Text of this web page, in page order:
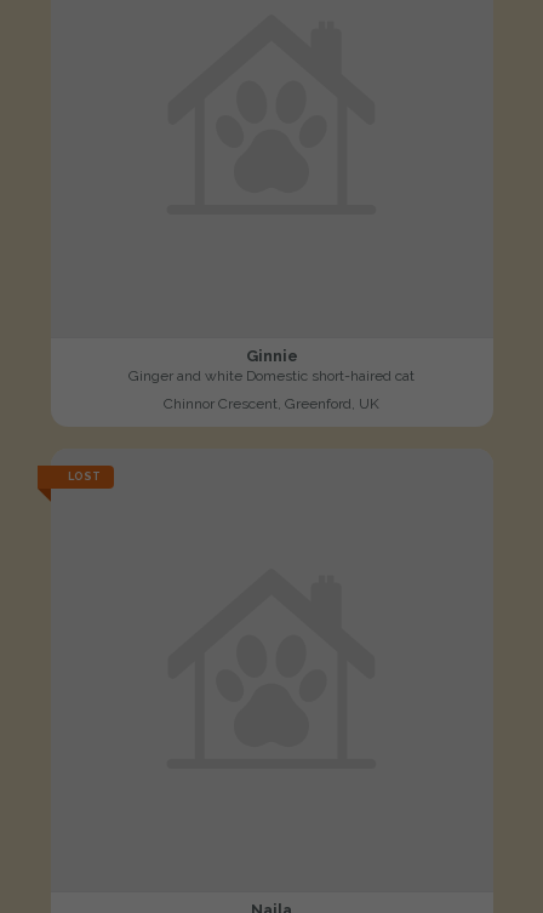
Ginnie
Ginger and white Domestic short-haired cat
Chinnor Crescent, Greenford, UK
LOST